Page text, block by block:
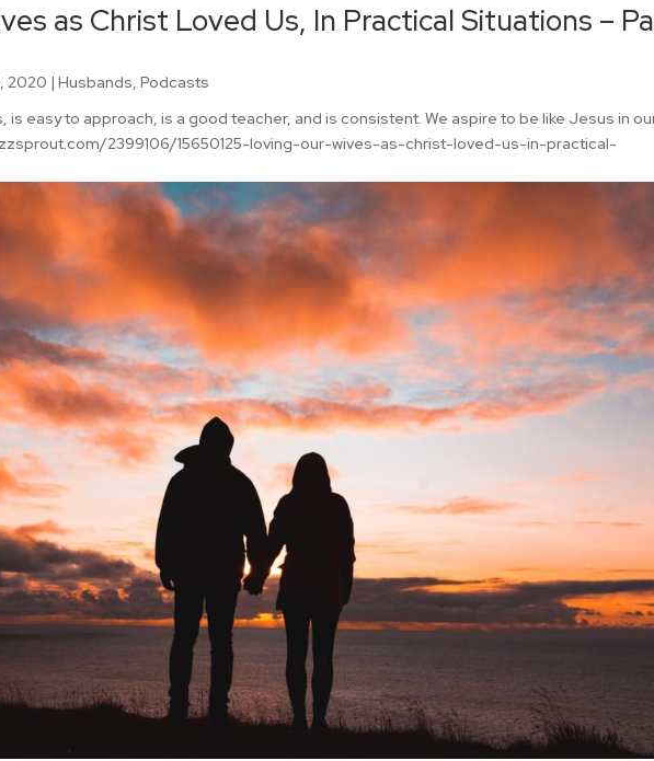
as Christ Loved Us, In Practical Situations –
2020 |Husbands ,Podcasts
is easy to approach, is a good teacher, and is consistent. We aspire to be like Jesus in
2399106/15650125-loving-our-wives-as-christ-loved-us-in-practical-